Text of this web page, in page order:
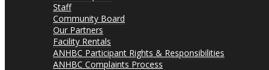
Staff
Community Board
Our Partners
Facility Rentals
ANHBC Participant Rights & Responsibilities
ANHBC Complaints Process